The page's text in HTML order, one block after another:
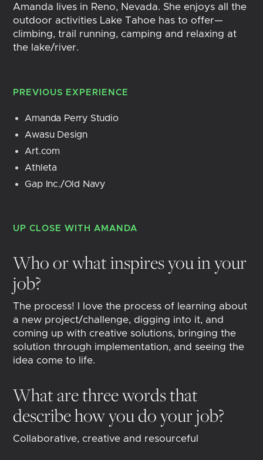
Amanda lives in Reno, Nevada. She enjoys all the
outdoor activities Lake Tahoe has to offer—
climbing, trail running, camping and relaxing at
the lake/river.
PREVIOUS EXPERIENCE
Amanda Perry Studio
Awasu Design
Art.com
Athleta
Gap Inc./Old Navy
UP CLOSE WITH AMANDA
Who or what inspires you in your
job?
The process! I love the process of learning about
a new project/challenge, digging into it, and
coming up with creative solutions, bringing the
solution through implementation, and seeing the
idea come to life.
What are three words that
describe how you do your job?
Collaborative, creative and resourceful